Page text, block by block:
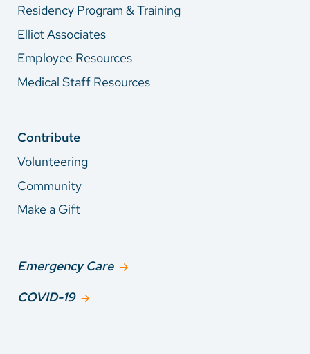
Residency Program & Training
Elliot Associates
Employee Resources
Medical Staff Resources
Contribute
Volunteering
Community
Make a Gift
Emergency Care
COVID-19